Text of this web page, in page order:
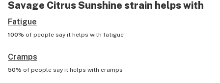
Savage Citrus Sunshine strain helps with
Fatigue
100% of people say it helps with fatigue
Cramps
50% of people say it helps with cramps